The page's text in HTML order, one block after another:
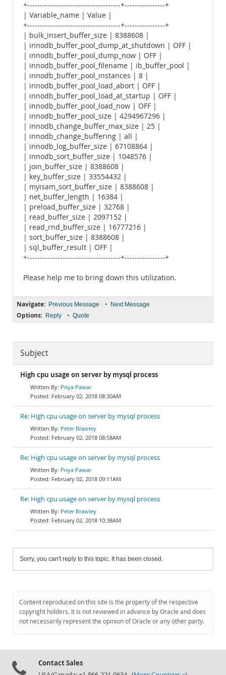
+-------------------------------------+----------------+
| Variable_name | Value |
+-------------------------------------+----------------+
| bulk_insert_buffer_size | 8388608 |
| innodb_buffer_pool_dump_at_shutdown | OFF |
| innodb_buffer_pool_dump_now | OFF |
| innodb_buffer_pool_filename | ib_buffer_pool |
| innodb_buffer_pool_instances | 8 |
| innodb_buffer_pool_load_abort | OFF |
| innodb_buffer_pool_load_at_startup | OFF |
| innodb_buffer_pool_load_now | OFF |
| innodb_buffer_pool_size | 4294967296 |
| innodb_change_buffer_max_size | 25 |
| innodb_change_buffering | all |
| innodb_log_buffer_size | 67108864 |
| innodb_sort_buffer_size | 1048576 |
| join_buffer_size | 8388608 |
| key_buffer_size | 33554432 |
| myisam_sort_buffer_size | 8388608 |
| net_buffer_length | 16384 |
| preload_buffer_size | 32768 |
| read_buffer_size | 2097152 |
| read_rnd_buffer_size | 16777216 |
| sort_buffer_size | 8388608 |
| sql_buffer_result | OFF |
+-------------------------------------+----------------+
Please help me to bring down this utilization.
Navigate: Previous Message • Next Message
Options: Reply • Quote
Subject
High cpu usage on server by mysql process
Priya Pawar
February 02, 2018 08:30AM
Re: High cpu usage on server by mysql process
Peter Brawley
February 02, 2018 08:58AM
Re: High cpu usage on server by mysql process
Priya Pawar
February 02, 2018 09:11AM
Re: High cpu usage on server by mysql process
Peter Brawley
February 02, 2018 10:38AM
Sorry, you can't reply to this topic. It has been closed.
Content reproduced on this site is the property of the respective
copyright holders. It is not reviewed in advance by Oracle and does
not necessarily represent the opinion of Oracle or any other party.
Contact Sales